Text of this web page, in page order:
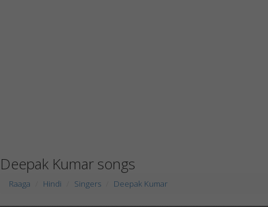
Deepak Kumar songs
Raaga Hindi Singers Deepak Kumar